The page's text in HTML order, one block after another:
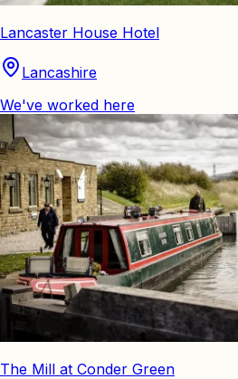
Lancaster House Hotel
Lancashire
We've worked here
The Mill at Conder Green